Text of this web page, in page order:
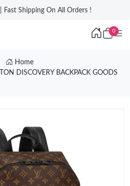
Shipping On All Orders !
0
Home
DISCOVERY BACKPACK GOODS